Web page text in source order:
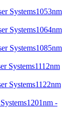
1053nm
1064nm
1085nm
1112nm
1122nm
1201nm -